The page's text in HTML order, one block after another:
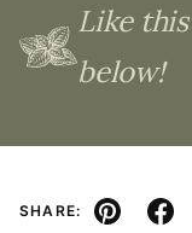
Like
below!
SHARE: